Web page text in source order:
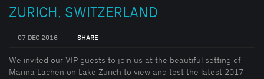
ZURICH, SWITZERLAND
07 DEC 2016 SHARE
We invited our VIP guests to join us at the beautiful setting of
Marina Lachen on Lake Zurich to view and test the latest 2017